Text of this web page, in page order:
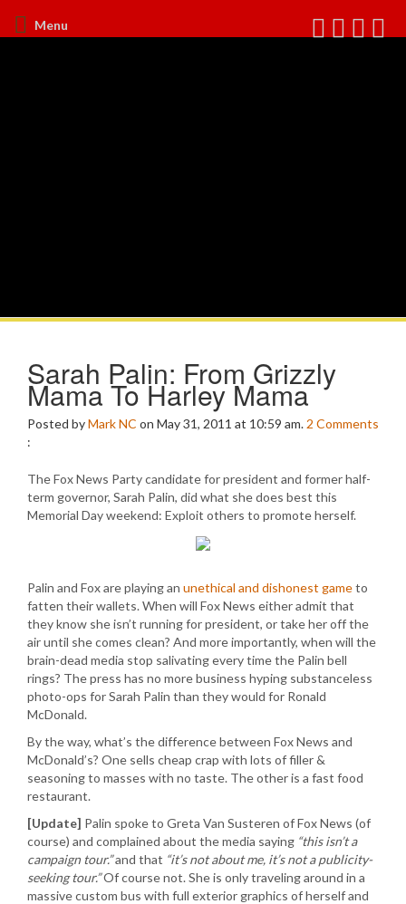
Menu
Sarah Palin: From Grizzly
Mama To Harley Mama
Posted byMark NC on May 31, 2011 at 10:59 am. 2 Comments
:
The Fox News Party candidate for president and former half-
term governor, Sarah Palin, did what she does best this
Memorial Day weekend: Exploit others to promote herself.
Palin and Fox are playing an unethical and dishonest gameto
fatten their wallets. When will Fox News either admit that
they know she isn’t running for president, or take her off the
air until she comes clean? And more importantly, when will the
brain-dead media stop salivating every time the Palin bell
rings? The press has no more business hyping substanceless
photo-ops for Sarah Palin than they would for Ronald
McDonald.
By the way, what’s the difference between Fox News and
McDonald’s? One sells cheap crap with lots of filler &
seasoning to masses with no taste. The other is a fast food
restaurant.
[Update] Palin spoke to Greta Van Susteren of Fox News (of
course) and complained about the media saying “this isn’t a
campaign tour.”and that “it’s not about me, it’s not a publicity-
seeking tour.”Of course not. She is only traveling around in a
massive custom bus with full exterior graphics of herself and